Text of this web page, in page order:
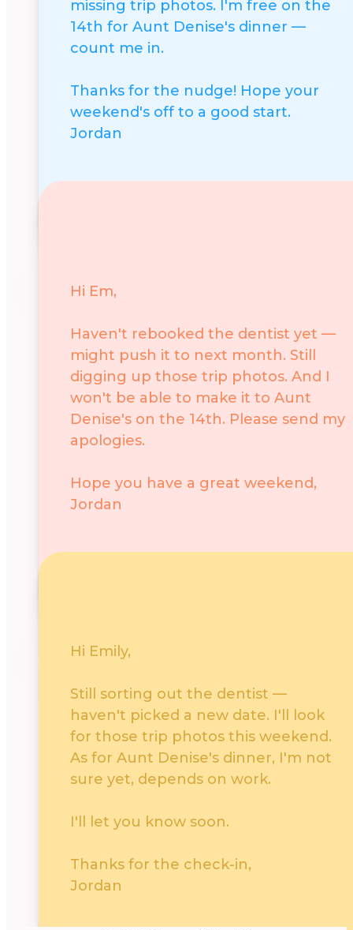
missing trip photos. I'm free on the
14th for Aunt Denise's dinner —
count me in.
Thanks for the nudge! Hope your
weekend's off to a good start.
Jordan
Positive
Hi Em,
Haven't rebooked the dentist yet —
might push it to next month. Still
digging up those trip photos. And I
won't be able to make it to Aunt
Denise's on the 14th. Please send my
apologies.
Hope you have a great weekend,
Jordan
Negative
Hi Emily,
Still sorting out the dentist —
haven't picked a new date. I'll look
for those trip photos this weekend.
As for Aunt Denise's dinner, I'm not
sure yet, depends on work.
I'll let you know soon.
Thanks for the check-in,
Jordan